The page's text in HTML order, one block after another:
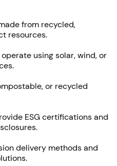
from recycled,
resources.
using solar, wind, or
or recycled
ESG certifications and
delivery methods and